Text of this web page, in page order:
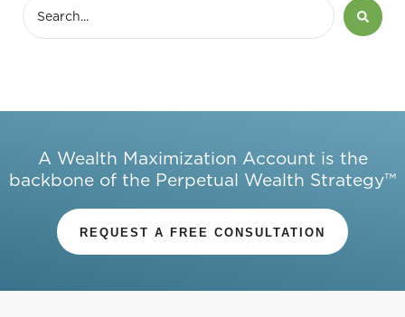
A Wealth Maximization Account is the
backbone of the Perpetual Wealth Strategy™
REQUEST A FREE CONSULTATION